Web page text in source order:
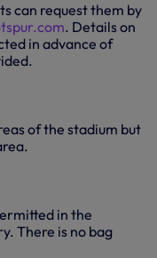
can request them by
. Details on
in advance of
of the stadium but
in the
There is no bag